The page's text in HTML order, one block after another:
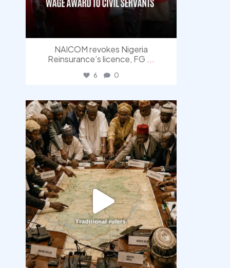
NAICOM revokes Nigeria
Reinsurance’s licence, FG ...
6 0
democracyradio
Aug 6